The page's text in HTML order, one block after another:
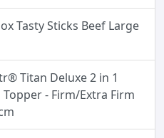
Tasty Sticks Beef Large
Titan Deluxe 2 in 1
- Firm/Extra Firm